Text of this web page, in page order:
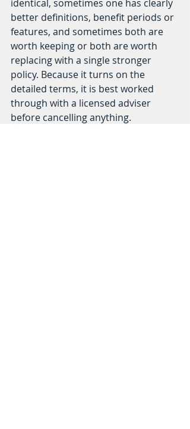
identical, sometimes one has clearly
better definitions, benefit periods or
features, and sometimes both are
worth keeping or both are worth
replacing with a single stronger
policy. Because it turns on the
detailed terms, it is best worked
through with a licensed adviser
before cancelling anything.